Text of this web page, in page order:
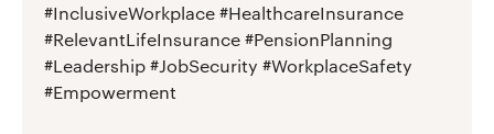
#InclusiveWorkplace #HealthcareInsurance
#RelevantLifeInsurance #PensionPlanning
#Leadership #JobSecurity #WorkplaceSafety
#Empowerment